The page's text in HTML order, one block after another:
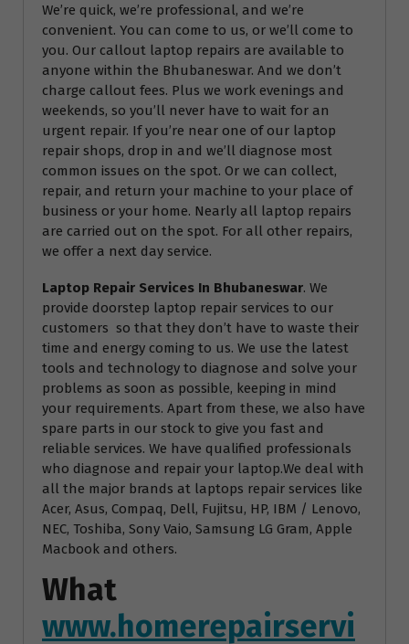
We’re quick, we’re professional, and we’re
convenient. You can come to us, or we’ll come to
you. Our callout laptop repairs are available to
anyone within the Bhubaneswar. And we don’t
charge callout fees. Plus we work evenings and
weekends, so you’ll never have to wait for an
urgent repair. If you’re near one of our laptop
repair shops, drop in and we’ll diagnose most
common issues on the spot. Or we can collect,
repair, and return your machine to your place of
business or your home. Nearly all laptop repairs
are carried out on the spot. For all other repairs,
we offer a next day service.
Laptop Repair Services In Bhubaneswar. We
provide doorstep laptop repair services to our
customers so that they don’t have to waste their
time and energy coming to us. We use the latest
tools and technology to diagnose and solve your
problems as soon as possible, keeping in mind
your requirements. Apart from these, we also have
spare parts in our stock to give you fast and
reliable services. We have qualified professionals
who diagnose and repair your laptop.We deal with
all the major brands at laptops repair services like
Acer, Asus, Compaq, Dell, Fujitsu, HP, IBM / Lenovo,
NEC, Toshiba, Sony Vaio, Samsung LG Gram, Apple
Macbook and others.
What
www.homerepairservi